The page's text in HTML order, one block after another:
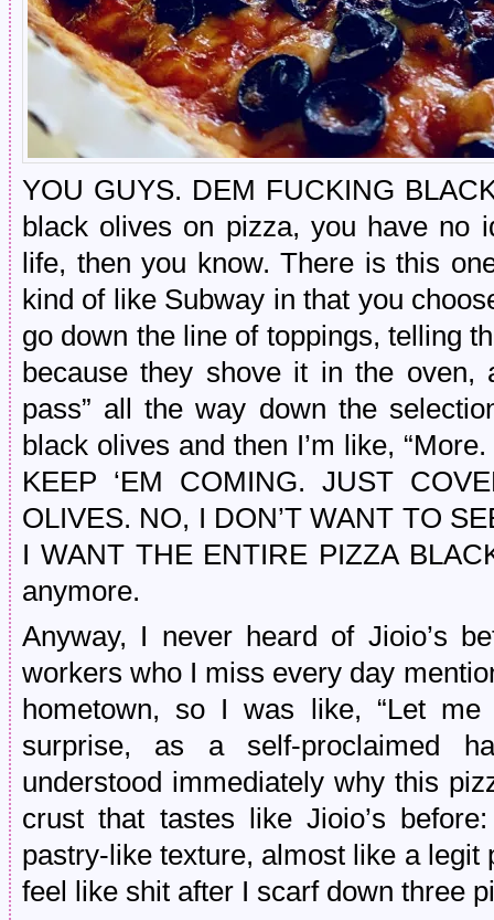
YOU GUYS. DEM FUCKING
black olives on pizza, you have no
life, then you know. There is this
kind of like Subway in that you
go down the line of toppings, telling
because they shove it in the
pass” all the way down the
black olives and then I’m like,
KEEP ‘EM COMING. JUST
OLIVES. NO, I DON’T WANT TO
I WANT THE ENTIRE PIZZA
anymore.
Anyway, I never heard of Jioio’s
workers who I miss every day
hometown, so I was like, “Let
surprise, as a self-proclaimed
understood immediately why this
crust that tastes like Jioio’s
pastry-like texture, almost like a legit
feel like shit after I scarf down three